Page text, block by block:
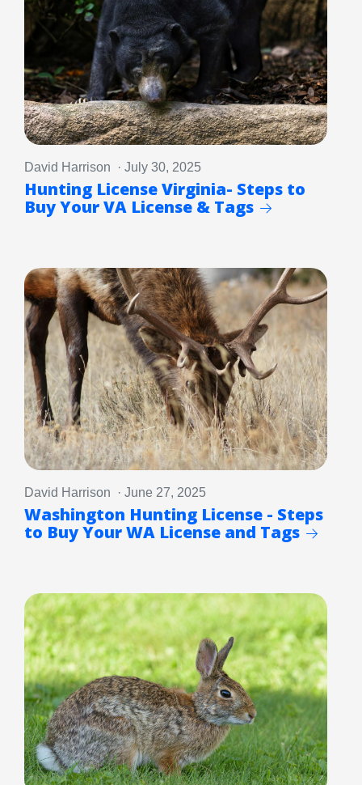
David Harrison · July 30, 2025
Hunting License Virginia- Steps to
Buy Your VA License & Tags
David Harrison · June 27, 2025
Washington Hunting License - Steps
to Buy Your WA License and Tags